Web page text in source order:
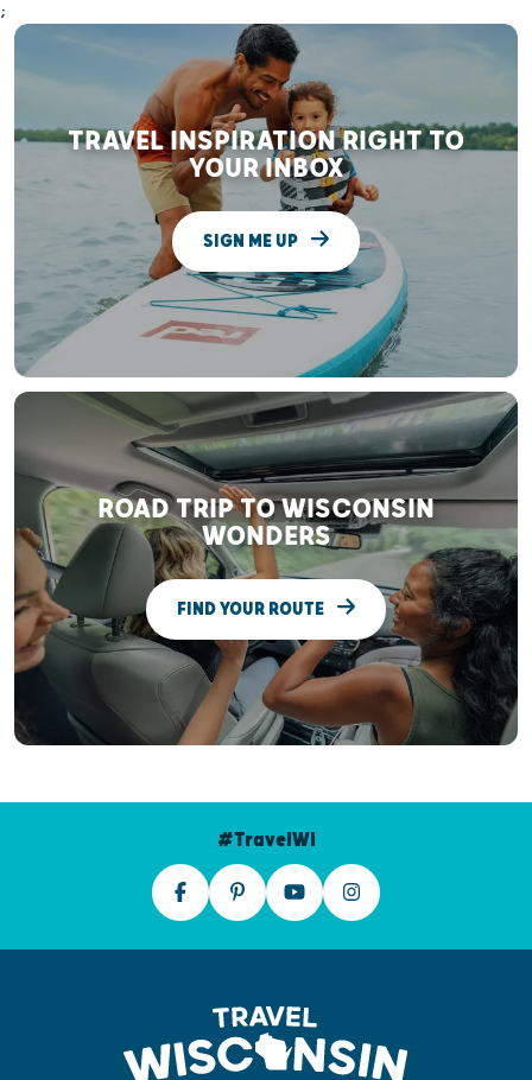
;
TRAVEL INSPIRATION RIGHT TO
YOUR INBOX
SIGN ME UP
ROAD TRIP TO WISCONSIN
WONDERS
FIND YOUR ROUTE
#TravelWI